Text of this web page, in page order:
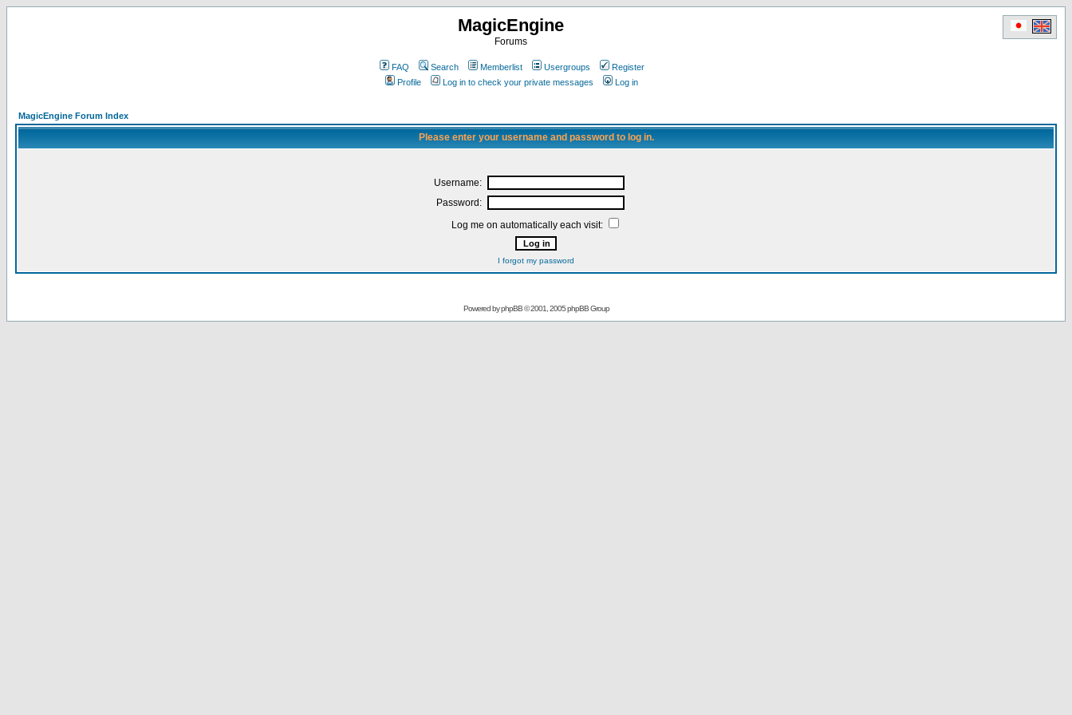
MagicEngine
Forums
FAQ Search Memberlist Usergroups
Register
Profile
Log in to check your private messages Log in
MagicEngine Forum Index
Please enter your username and password to log in.
Username:
Password:
Log me on automatically each visit:
I forgot my password
Powered byphpBB© 2001, 2005 phpBB Group